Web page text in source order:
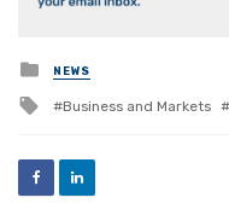
Posted
in
NEWS
Tagged
Business and Markets